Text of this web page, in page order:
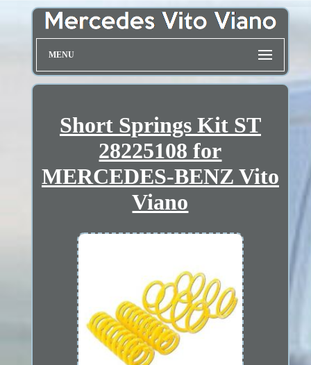
MENU
Short Springs Kit ST
28225108 for
MERCEDES-BENZ Vito
Viano